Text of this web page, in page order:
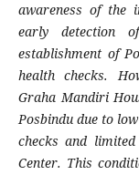
awareness of the
early detection
establishment of
health checks.
Graha Mandiri
Posbindu due to
checks and
Center. This